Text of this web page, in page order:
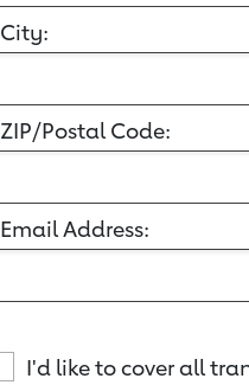
City:
ZIP/Postal Code:
Email Address:
I'd like to cover all